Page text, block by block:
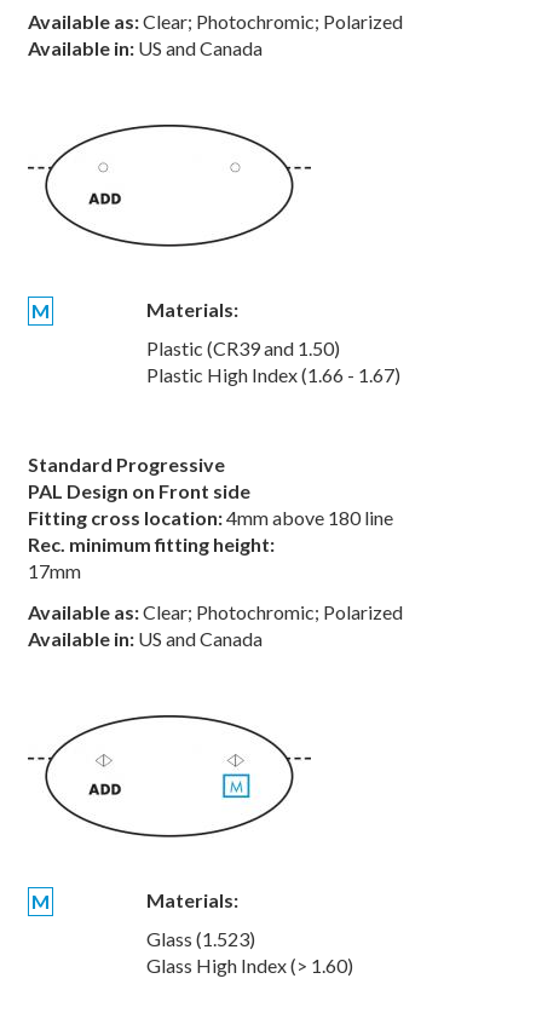
Available as:Clear; Photochromic; Polarized
Available in: US and Canada
M
Materials:
Plastic (CR39 and 1.50)
Plastic High Index (1.66 - 1.67)
Standard Progressive
PAL Design on Front side
Fitting cross location:4mm above 180 line
Rec. minimum fitting height:
17mm
Available as:Clear; Photochromic; Polarized
Available in: US and Canada
M
Materials:
Glass (1.523)
Glass High Index (> 1.60)